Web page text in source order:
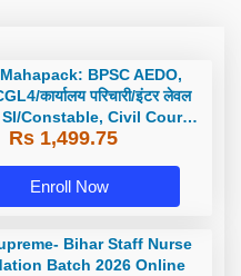
BPSC AEDO,
कार्यालय परिचारी/इंटर लेवल
SI/Constable, Civil Court,
D.El.Ed. & More
Rs 1,499.75
Enroll Now
Bihar Staff Nurse
Batch 2026 Online